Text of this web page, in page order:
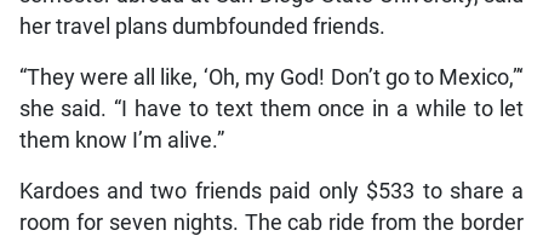
her travel plans dumbfounded friends.
“They were all like, ‘Oh, my God! Don’t go to Mexico,”‘
she said. “I have to text them once in a while to let
them know I’m alive.”
Kardoes and two friends paid only $533 to share a
room for seven nights. The cab ride from the border